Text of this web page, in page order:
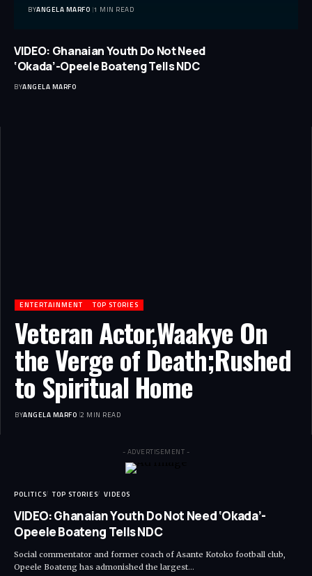
BYANGELA MARFO 1 MIN READ
VIDEO: Ghanaian Youth Do Not Need
‘Okada’-Opeele Boateng Tells NDC
BYANGELA MARFO
ENTERTAINMENT TOP STORIES
Veteran Actor,Waakye On
the Verge of Death;Rushed
to Spiritual Home
BYANGELA MARFO 2 MIN READ
- ADVERTISEMENT -
POLITICS TOP STORIES VIDEOS
VIDEO: Ghanaian Youth Do Not Need ‘Okada’-
Opeele Boateng Tells NDC
Social commentator and former coach of Asante Kotoko football club,
Opeele Boateng has admonished the largest…